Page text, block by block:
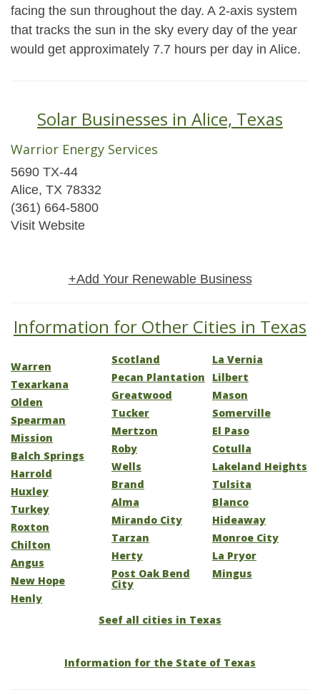
facing the sun throughout the day. A 2-axis system
that tracks the sun in the sky every day of the year
would get approximately 7.7 hours per day in Alice.
Solar Businesses in Alice, Texas
Warrior Energy Services
5690 TX-44
Alice, TX 78332
(361) 664-5800
Visit Website
+Add Your Renewable Business
Information for Other Cities in Texas
Warren
Texarkana
Olden
Spearman
Mission
Balch Springs
Harrold
Huxley
Turkey
Roxton
Chilton
Angus
New Hope
Henly
Scotland
Pecan Plantation
Greatwood
Tucker
Mertzon
Roby
Wells
Brand
Alma
Mirando City
Tarzan
Herty
Post Oak Bend
City
La Vernia
Lilbert
Mason
Somerville
El Paso
Cotulla
Lakeland Heights
Tulsita
Blanco
Hideaway
Monroe City
La Pryor
Mingus
Seef all cities in Texas
Information for the State of Texas